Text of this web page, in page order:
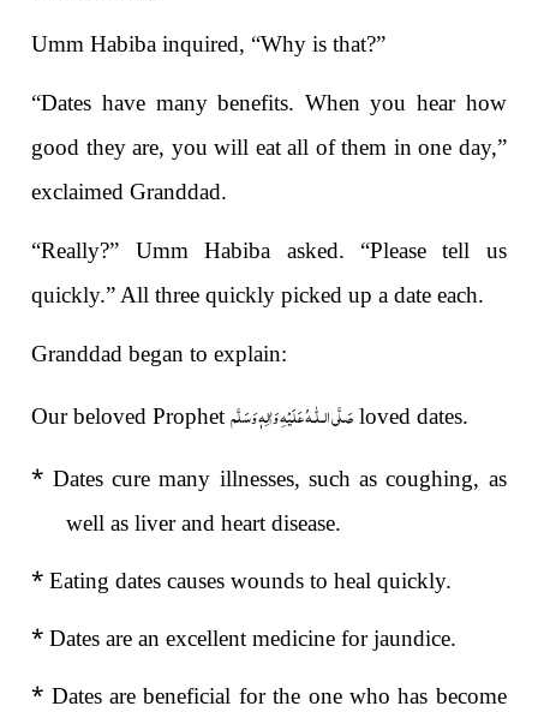
Umm Habiba inquired, “Why is that?”
“Dates have many benefits. When you hear how
good they are, you will eat all of them in one day,”
exclaimed Granddad.
“Really?” Umm Habiba asked. “Please tell us
quickly.” All three quickly picked up a date each.
Granddad began to explain:
Our beloved Prophetصَلَّى الـلّٰـهُ عَلَيْهِ وَاٰلِهٖ وَسَلَّم loved dates.
* Dates cure many illnesses, such as coughing, as
well as liver and heart disease.
* Eating dates causes wounds to heal quickly.
* Dates are an excellent medicine for jaundice.
* Dates are beneficial for the one who has become